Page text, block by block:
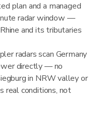
plan and a managed
radar window —
and its tributaries
radars scan Germany
directly — no
in NRW valley or
real conditions, not